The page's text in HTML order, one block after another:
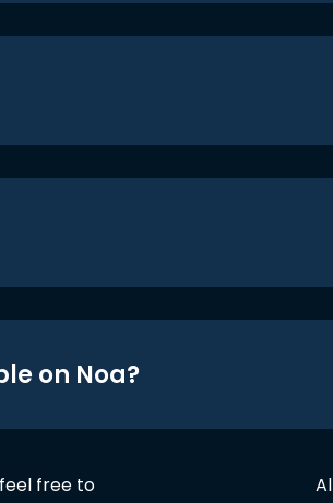
on Noa?
free to